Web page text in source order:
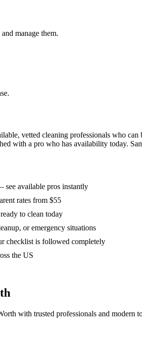
manage them.
vetted cleaning professionals who
with a pro who has availability today.
see available pros instantly
rates from $55
to clean today
or emergency situations
checklist is followed completely
the US
with trusted professionals and modern